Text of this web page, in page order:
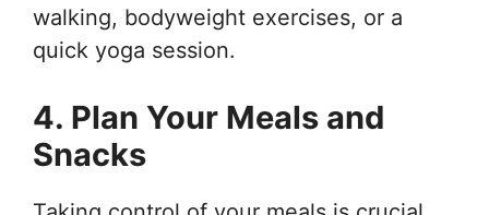
walking, bodyweight exercises, or a
quick yoga session.
4. Plan Your Meals and
Snacks